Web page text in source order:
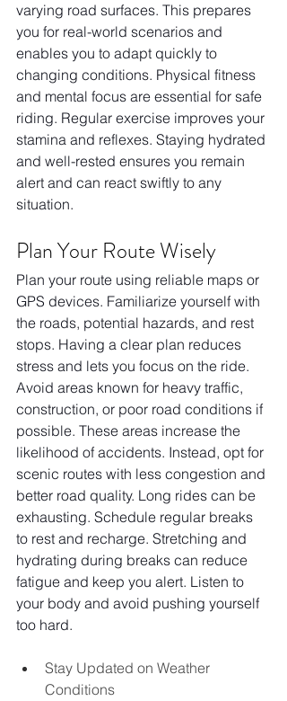
varying road surfaces. This prepares
you for real-world scenarios and
enables you to adapt quickly to
changing conditions. Physical fitness
and mental focus are essential for safe
riding. Regular exercise improves your
stamina and reflexes. Staying hydrated
and well-rested ensures you remain
alert and can react swiftly to any
situation.
Plan Your Route Wisely
Plan your route using reliable maps or
GPS devices. Familiarize yourself with
the roads, potential hazards, and rest
stops. Having a clear plan reduces
stress and lets you focus on the ride.
Avoid areas known for heavy traffic,
construction, or poor road conditions if
possible. These areas increase the
likelihood of accidents. Instead, opt for
scenic routes with less congestion and
better road quality. Long rides can be
exhausting. Schedule regular breaks
to rest and recharge. Stretching and
hydrating during breaks can reduce
fatigue and keep you alert. Listen to
your body and avoid pushing yourself
too hard.
Stay Updated on Weather
Conditions